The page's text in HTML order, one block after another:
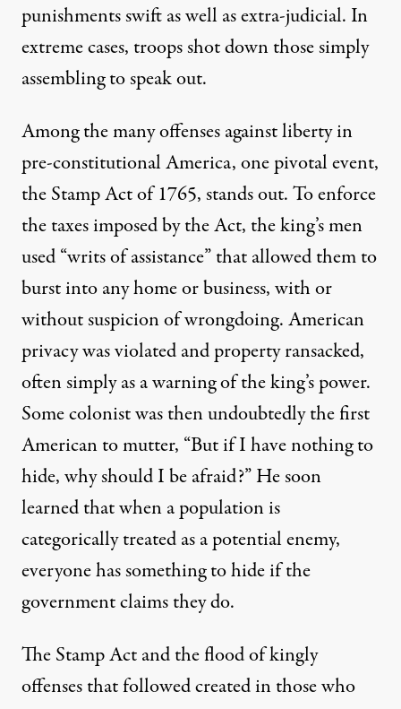
punishments swift as well as extra-judicial. In
extreme cases, troopsshot downthose simply
assembling to speak out.
Among the many offenses against liberty in
pre-constitutional America, one pivotal event,
theStamp Actof 1765, stands out. To enforce
the taxes imposed by the Act, the king’s men
used “writs of assistance” that allowed them to
burst into any home or business, with or
without suspicion of wrongdoing. American
privacy was violated and property ransacked,
often simply as a warning of the king’s power.
Some colonist was then undoubtedly the first
American to mutter, “But if I have nothing to
hide, why should I be afraid?” He soon
learned that when a population is
categorically treated as a potential enemy,
everyone has something to hide if the
government claims they do.
The Stamp Act and the flood of kingly
offenses that followed created in those who